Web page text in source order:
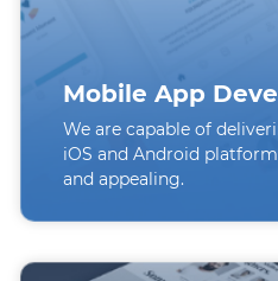
Mobile App
We are capable of
iOS and Android
and appealing.